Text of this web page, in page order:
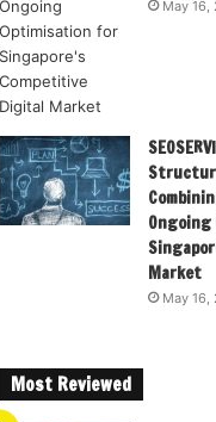
May 16,
Market
May 16,
Most Reviewed